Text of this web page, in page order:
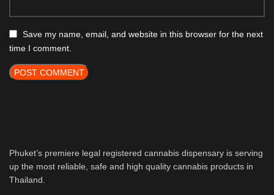
Save my name, email, and website in this browser for the next
time I comment.
Phuket’s premiere legal registered cannabis dispensary is serving
up the most reliable, safe and high quality cannabis products in
Thailand.